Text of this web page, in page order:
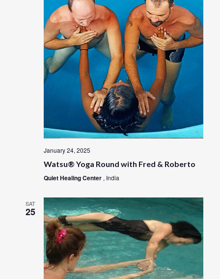
January 24, 2025
Watsu® Yoga Round with Fred & Roberto
Quiet Healing Center , India
SAT
25